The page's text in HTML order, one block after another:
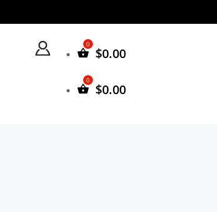
$0.00
$0.00